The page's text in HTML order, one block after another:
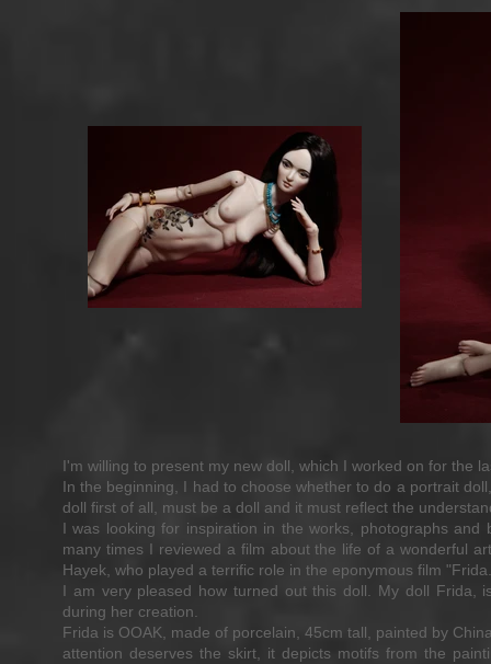
I'm willing to present my new doll, which I worked on for the
In the beginning, I had to choose whether to do a portrait
doll first of all, must be a doll and it must reflect the
I was looking for inspiration in the works, photographs
many times I reviewed a film about the life of a wonderful
Hayek, who played a terrific role in the eponymous film
I am very pleased how turned out this doll. My doll Frida,
during her creation.
Frida is OOAK, made of porcelain, 45cm tall, painted by
attention deserves the skirt, it depicts motifs from the